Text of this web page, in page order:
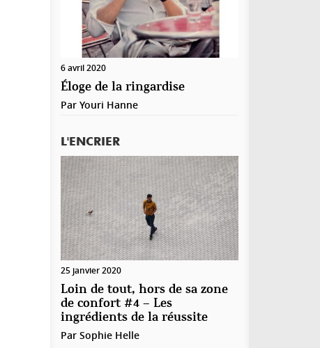
6 avril 2020
Éloge de la ringardise
Par Youri Hanne
L'ENCRIER
25 janvier 2020
Loin de tout, hors de sa zone
de confort #4 – Les
ingrédients de la réussite
Par Sophie Helle